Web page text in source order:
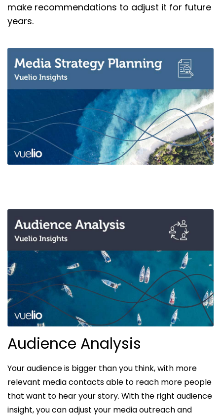
make recommendations to adjust it for future
years.
Audience Analysis
Your audience is bigger than you think, with more
relevant media contacts able to reach more people
that want to hear your story. With the right audience
insight, you can adjust your media outreach and